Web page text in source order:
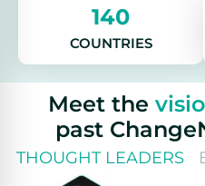
140
COUNTRIES
Meet the
past
THOUGHT LEADERS